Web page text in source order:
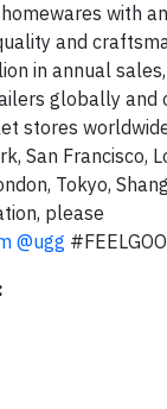
with
and
in annual
globally and
stores
San Francisco,
Tokyo,
please
@ugg